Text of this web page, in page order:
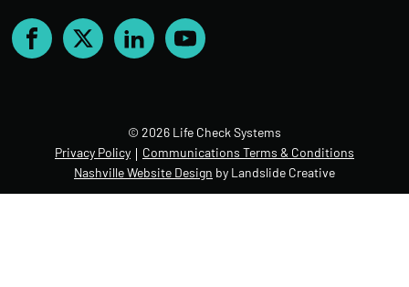
Facebook
X LinkedInYouTube
© 2026 Life Check Systems
Privacy Policy
Communications Terms & Conditions
Nashville Website Design by Landslide Creative